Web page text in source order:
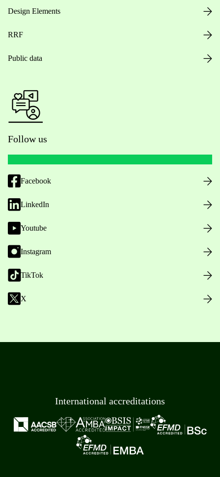
Design Elements
RRF
Public data
Follow us
Facebook
LinkedIn
Youtube
Instagram
TikTok
X
International accreditations